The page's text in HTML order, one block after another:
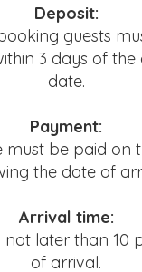
Deposit:
guests
3 days of
date.
Payment:
must be paid on
the date of
Arrival time:
later than 10
of arrival.